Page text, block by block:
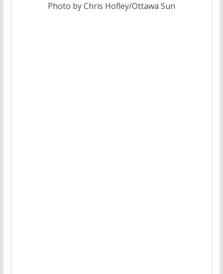
Photo by Chris Hofley/Ottawa Sun